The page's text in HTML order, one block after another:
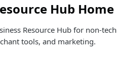
Hub Home
Resource Hub for non-
tools, and marketing.